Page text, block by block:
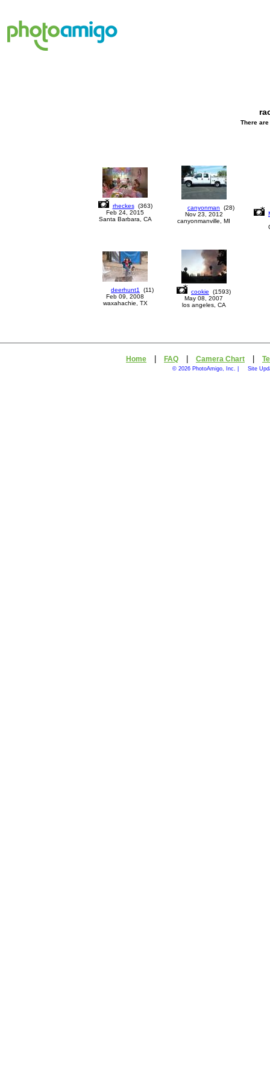
There
rheckes(363)
Feb 24, 2015
Santa Barbara, CA
canyonman (28)
Nov 23, 2012
canyonmanville, MI
deerhunt1 (11)
Feb 09, 2008
waxahachie, TX
cookie (1593)
May 08, 2007
los angeles, CA
Home FAQ Camera Chart
© 2026 PhotoAmigo, Inc. | Site